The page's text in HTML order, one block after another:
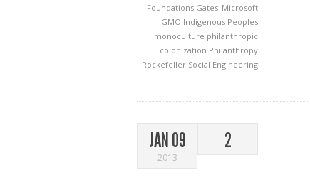
Foundations Gates' Microsoft
GMO Indigenous Peoples
monoculture philanthropic
colonization Philanthropy
Rockefeller Social Engineering
JAN 09
2013
2